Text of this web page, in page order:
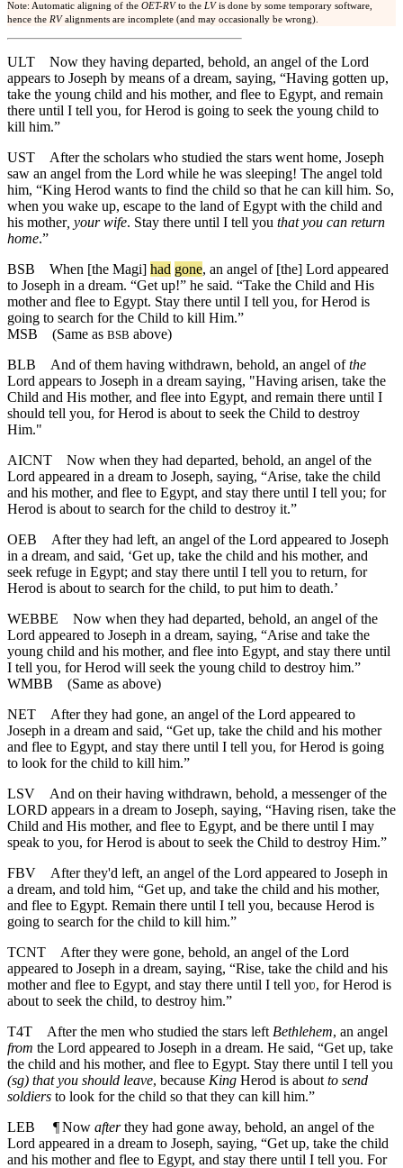
Note: Automatic aligning of the OET-RV to the LV is done by some temporary software,
hence the RV alignments are incomplete (and may occasionally be wrong).
ULT
Now they having departed, behold, an angel of the Lord
appears to Joseph by means of a dream, saying, “Having gotten up,
take the young child and his mother, and flee to Egypt, and remain
there until I tell you, for Herod is going to seek the young child to
kill him.”
UST
After the scholars who studied the stars went home, Joseph
saw an angel from the Lord while he was sleeping! The angel told
him, “King Herod wants to find the child so that he can kill him. So,
when you wake up, escape to the land of Egypt with the child and
his mother, your wife. Stay there until I tell you that you can return
home.”
BSB
When [the Magi] had gone, an angel of [the] Lord appeared
to Joseph in a dream. “Get up!” he said. “Take the Child and His
mother and flee to Egypt. Stay there until I tell you, for Herod is
going to search for the Child to kill Him.”
MSB (Same as BSB above)
BLB
And of them having withdrawn, behold, an angel ofthe
Lord appears to Joseph in a dream saying, "Having arisen, take the
Child and His mother, and flee into Egypt, and remain there until I
should tell you, for Herod is about to seek the Child to destroy
Him."
AICNT
Now when they had departed, behold, an angel of the
Lord appeared in a dream to Joseph, saying, “Arise, take the child
and his mother, and flee to Egypt, and stay there until I tell you; for
Herod is about to search for the child to destroy it.”
OEB
After they had left, an angel of the Lord appeared to Joseph
in a dream, and said, ‘Get up, take the child and his mother, and
seek refuge in Egypt; and stay there until I tell you to return, for
Herod is about to search for the child, to put him to death.’
WEBBE
Now when they had departed, behold, an angel of the
Lord appeared to Joseph in a dream, saying, “Arise and take the
young child and his mother, and flee into Egypt, and stay there until
I tell you, for Herod will seek the young child to destroy him.”
WMBB (Same as above)
NET
After they had gone, an angel of the Lord appeared to
Joseph in a dream and said, “Get up, take the child and his mother
and flee to Egypt, and stay there until I tell you, for Herod is going
to look for the child to kill him.”
LSV
And on their having withdrawn, behold, a messenger of the
LORD appears in a dream to Joseph, saying, “Having risen, take the
Child and His mother, and flee to Egypt, and be there until I may
speak to you, for Herod is about to seek the Child to destroy Him.”
FBV
After they'd left, an angel of the Lord appeared to Joseph in
a dream, and told him, “Get up, and take the child and his mother,
and flee to Egypt. Remain there until I tell you, because Herod is
going to search for the child to kill him.”
TCNT
After they were gone, behold, an angel of the Lord
appeared to Joseph in a dream, saying, “Rise, take the child and his
mother and flee to Egypt, and stay there until I tell yoʋ, for Herod is
about to seek the child, to destroy him.”
T4T
After the men who studied the stars left Bethlehem, an angel
from the Lord appeared to Joseph in a dream. He said, “Get up, take
the child and his mother, and flee to Egypt. Stay there until I tell you
(sg) that you should leave, because King Herod is about to send
soldiers to look for the child so that they can kill him.”
LEB ¶Now afterthey had gone away, behold, an angel of the
Lord appeared in a dream to Joseph, saying, “Get up, take the child
and his mother and flee to Egypt, and stay there until I tell you. For